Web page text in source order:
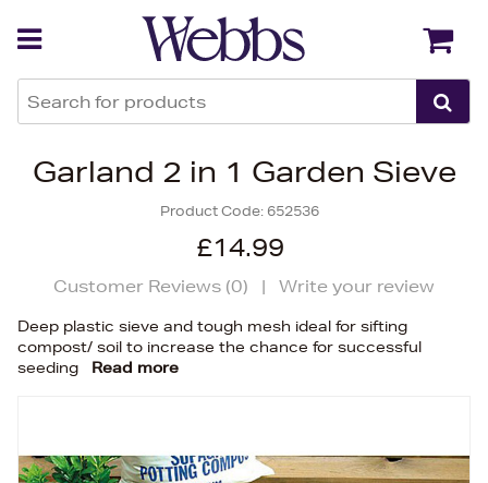
Garland 2 in 1 Garden Sieve
Product Code: 652536
£14.99
Customer Reviews (0) | Write your review
Deep plastic sieve and tough mesh ideal for sifting
compost/ soil to increase the chance for successful
seeding
Read more
Back Back